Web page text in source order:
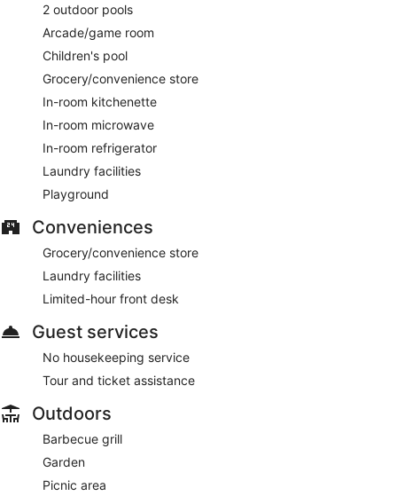
2 outdoor pools
Arcade/game room
Children's pool
Grocery/convenience store
In-room kitchenette
In-room microwave
In-room refrigerator
Laundry facilities
Playground
Conveniences
Grocery/convenience store
Laundry facilities
Limited-hour front desk
Guest services
No housekeeping service
Tour and ticket assistance
Outdoors
Barbecue grill
Garden
Picnic area